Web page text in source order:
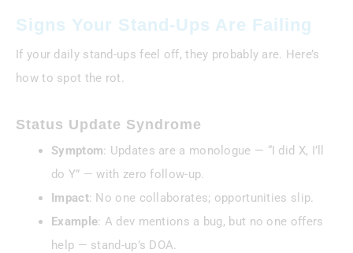
Signs Your Stand-Ups Are Failing
If your daily stand-ups feel off, they probably are. Here’s
how to spot the rot.
Status Update Syndrome
Symptom: Updates are a monologue — “I did X, I’ll
do Y” — with zero follow-up.
Impact: No one collaborates; opportunities slip.
Example: A dev mentions a bug, but no one offers
help — stand-up’s DOA.